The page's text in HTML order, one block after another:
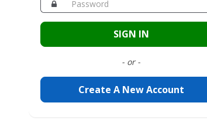
SIGN IN
- or -
Create A New Account